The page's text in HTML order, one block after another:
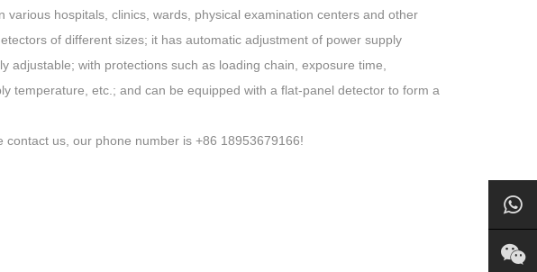
hospitals, clinics, wards, physical examination centers and other
of different sizes; it has automatic adjustment of power supply
adjustable; with protections such as loading chain, exposure time,
temperature, etc.; and can be equipped with a flat-panel detector to form a
contact us, our phone number is +86 18953679166!